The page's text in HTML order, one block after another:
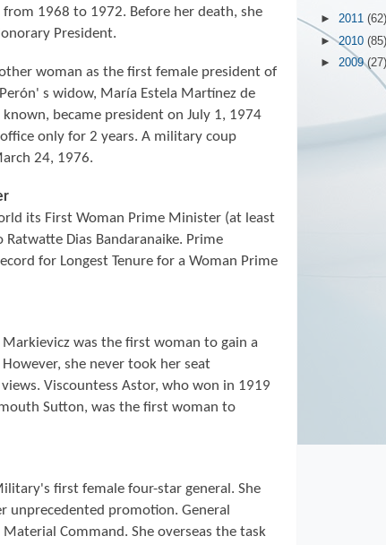
from 1968 to 1972. Before her death, she
President.
woman as the first female president of
s widow, María Estela Martínez de
became president on July 1, 1974
only for 2 years. A military coup
24, 1976.
its First Woman Prime Minister (at least
Dias Bandaranaike. Prime
for Longest Tenure for a Woman Prime
was the first woman to gain a
she never took her seat
Viscountess Astor, who won in 1919
Sutton, was the first woman to
first female four-star general. She
unprecedented promotion. General
Command. She overseas the task
► 2011 (62)
►2010 (85)
► 2009(27)